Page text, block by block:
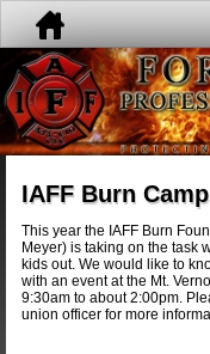
IAFF Burn Camp
This year the IAFF Burn
Meyer) is taking on the task
kids out. We would like to
with an event at the Mt.
9:30am to about 2:00pm.
union officer for more